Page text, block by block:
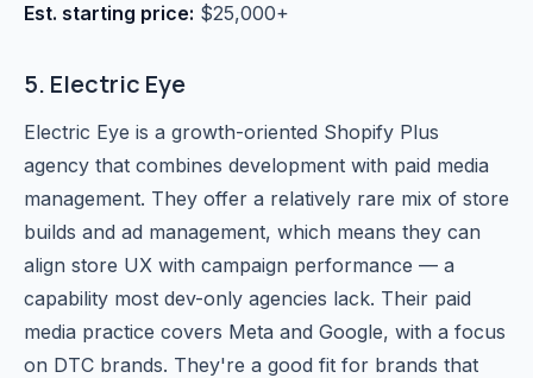
Est. starting price: $25,000+
5. Electric Eye
Electric Eye is a growth-oriented Shopify Plus
agency that combines development with paid media
management. They offer a relatively rare mix of store
builds and ad management, which means they can
align store UX with campaign performance — a
capability most dev-only agencies lack. Their paid
media practice covers Meta and Google, with a focus
on DTC brands. They're a good fit for brands that